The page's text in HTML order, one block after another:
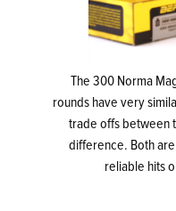
The 300 Norma
rounds have very
trade offs between
difference. Both
reliable hits